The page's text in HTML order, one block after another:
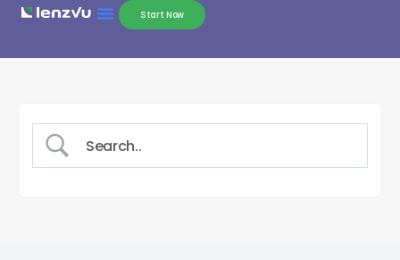
Start Now